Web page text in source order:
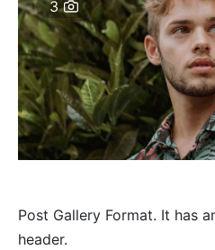
3
Post Gallery Format. It has
header.